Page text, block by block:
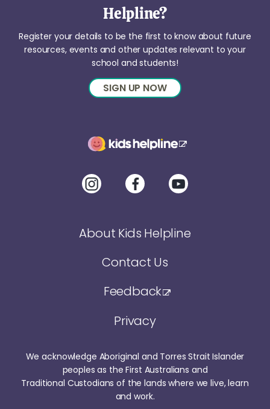
Helpline?
Register your details to be the first to know about future
resources, events and other updates relevant to your
school and students!
SIGN UP NOW
About Kids Helpline
Contact Us
Feedback
Privacy
We acknowledge Aboriginal and Torres Strait Islander
peoples as the First Australians and
Traditional Custodians of the lands where we live, learn
and work.